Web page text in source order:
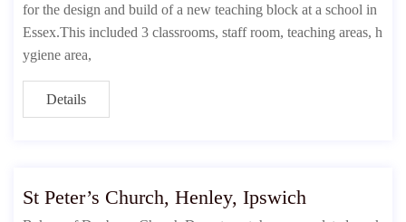
for the design and build of a new teaching block at a school in
Essex.This included 3 classrooms, staff room, teaching areas, h
ygiene area,
Details
St Peter’s Church, Henley, Ipswich